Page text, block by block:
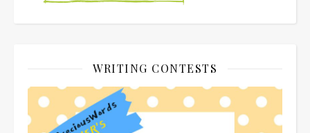
WRITING CONTESTS